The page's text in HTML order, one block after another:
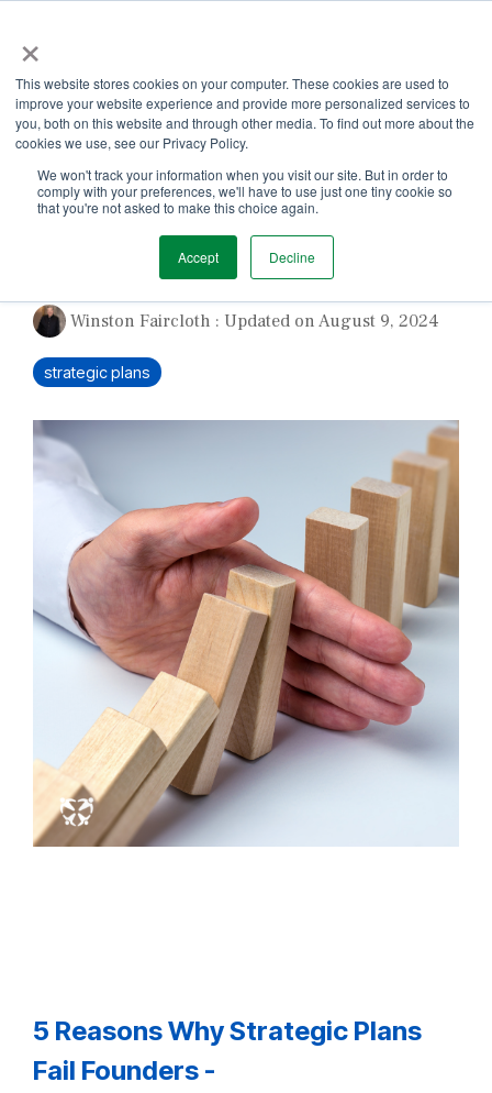
×
This website stores cookies on your computer. These cookies are used to
improve your website experience and provide more personalized services to
you, both on this website and through other media. To find out more about the
cookies we use, see our Privacy Policy.
We won't track your information when you visit our site. But in order to
comply with your preferences, we'll have to use just one tiny cookie so
that you're not asked to make this choice again.
Accept Decline
the
main
content.
Why Plans Fail
Winston Faircloth : Updated on August 9, 2024
strategic plans
5 Reasons Why Strategic Plans
Fail Founders -